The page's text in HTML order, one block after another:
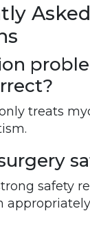
Asked
treats
safety